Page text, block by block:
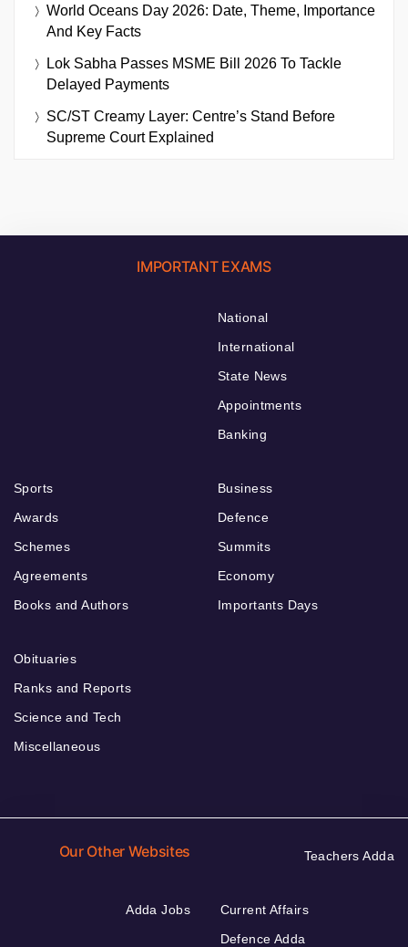
World Oceans Day 2026: Date, Theme, Importance
And Key Facts
Lok Sabha Passes MSME Bill 2026 To Tackle
Delayed Payments
SC/ST Creamy Layer: Centre’s Stand Before
Supreme Court Explained
IMPORTANT EXAMS
National
International
State News
Appointments
Banking
Sports
Awards
Schemes
Agreements
Books and Authors
Business
Defence
Summits
Economy
Importants Days
Obituaries
Ranks and Reports
Science and Tech
Miscellaneous
Our Other Websites Teachers Adda
Adda Jobs
Current Affairs
Defence Adda